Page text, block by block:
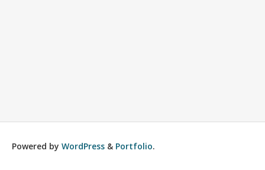
Powered by WordPress & Portfolio.